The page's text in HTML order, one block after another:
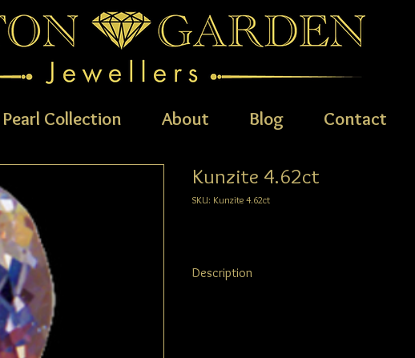
Pearl Collection About Blog Contact
Kunzite 4.62ct
SKU: Kunzite 4.62ct
Description